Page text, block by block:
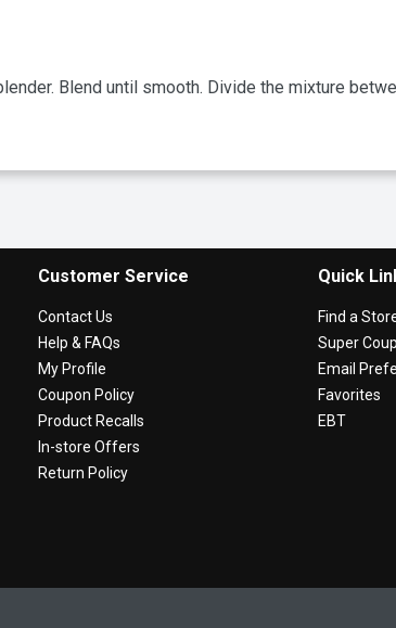
Blend until smooth. Divide the mixture
Customer Service
Contact Us
Help & FAQs
My Profile
Coupon Policy
Product Recalls
In-store Offers
Return Policy
Quick
Find a
Super
Email
Favorites
EBT